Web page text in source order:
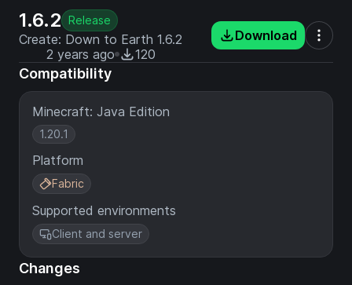
1.6.2 Release
Create: Down to Earth 1.6.2
2 years ago
120
Download
Compatibility
Minecraft: Java Edition
1.20.1
Platform
Fabric
Supported environments
Client and server
Changes